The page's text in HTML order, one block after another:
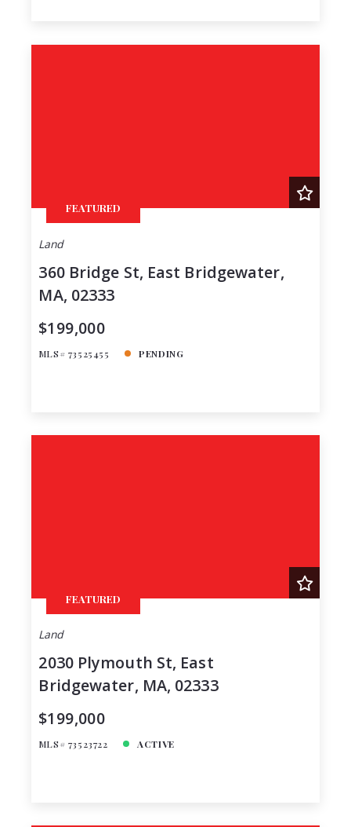
FEATURED
Land
360 Bridge St, East Bridgewater,
MA, 02333
$199,000
MLS# 73525455 PENDING
FEATURED
Land
2030 Plymouth St, East
Bridgewater, MA, 02333
$199,000
MLS# 73523722 ACTIVE